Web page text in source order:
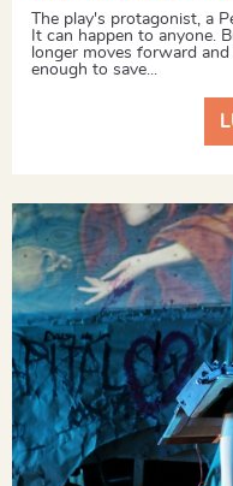
The play's protagonist, a
It can happen to anyone.
longer moves forward
enough to save...